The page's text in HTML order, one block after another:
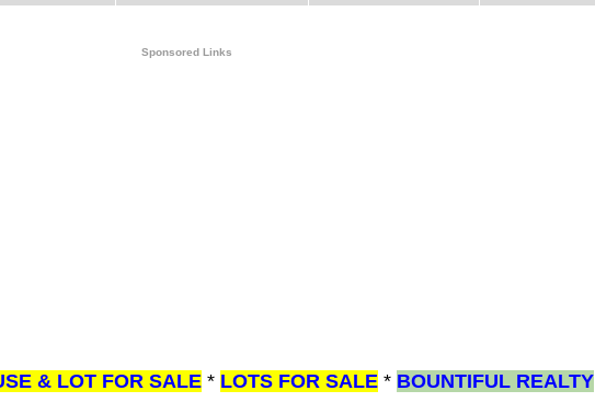
Sponsored Links
& LOT FOR SALE * LOTS FOR SALE * BOUNTIFUL REALTY